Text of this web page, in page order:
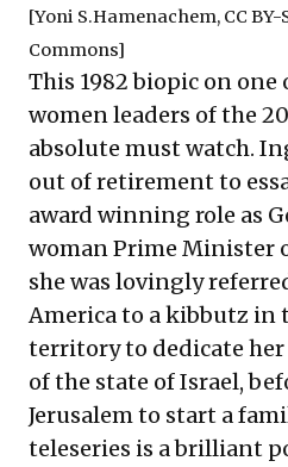
[Yoni S.Hamenachem, CC BY-
Commons]
This 1982 biopic on
women leaders of the
absolute must watch.
out of retirement to
award winning role as
woman Prime Minister
she was lovingly
America to a kibbutz in
territory to dedicate
of the state of Israel,
Jerusalem to start a
teleseries is a brilliant